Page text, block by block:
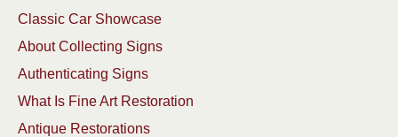
Classic Car Showcase
About Collecting Signs
Authenticating Signs
What Is Fine Art Restoration
Antique Restorations